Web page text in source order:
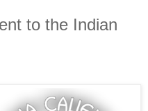
to the Indian